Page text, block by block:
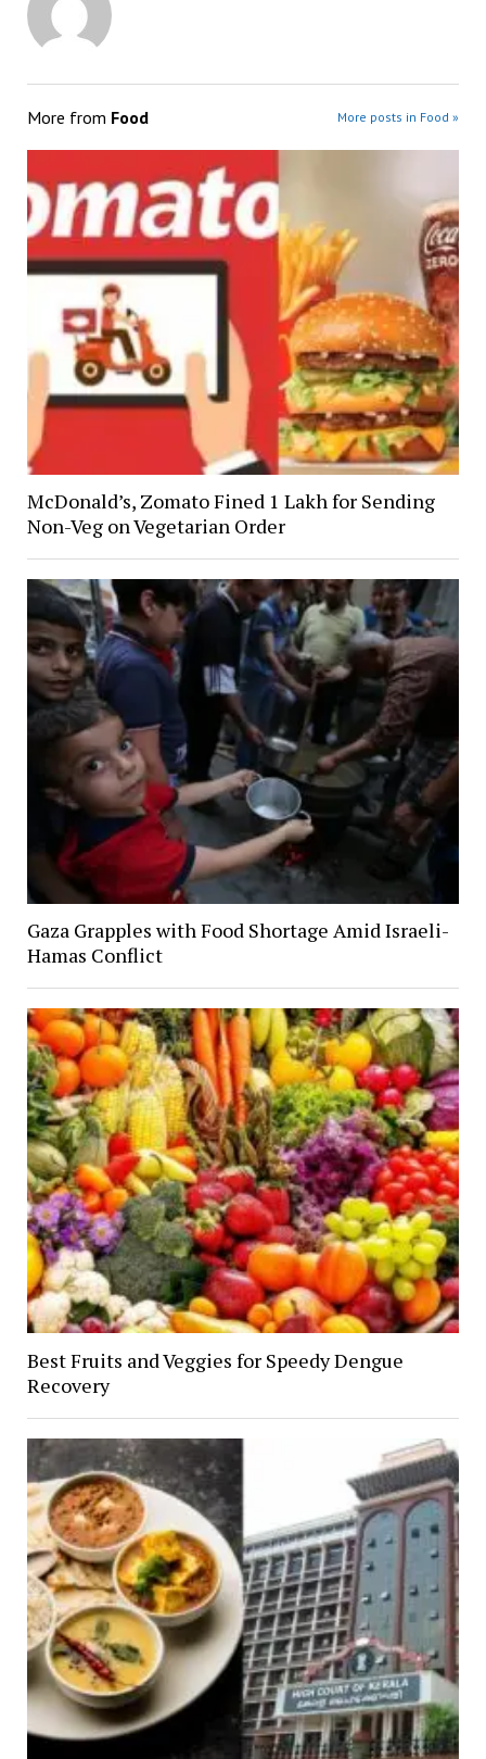
More from Food More posts in Food »
McDonald’s, Zomato Fined ₹1 Lakh for Sending
Non-Veg on Vegetarian Order
Gaza Grapples with Food Shortage Amid Israeli-
Hamas Conflict
Best Fruits and Veggies for Speedy Dengue
Recovery